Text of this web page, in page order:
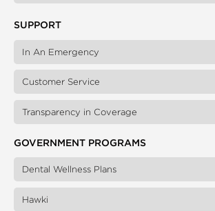
SUPPORT
In An Emergency
Customer Service
Transparency in Coverage
GOVERNMENT PROGRAMS
Dental Wellness Plans
Hawki